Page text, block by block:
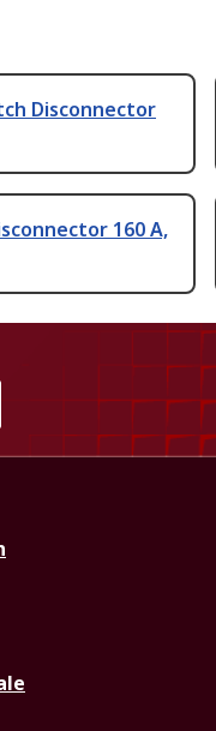
Disconnector
160 A,